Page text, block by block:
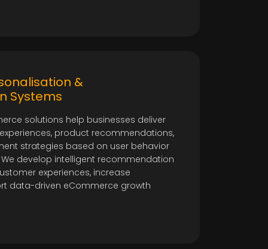
&
Systems
solutions help businesses deliver
product recommendations,
strategies based on user behavior
develop intelligent recommendation
experiences, increase
data-driven eCommerce growth